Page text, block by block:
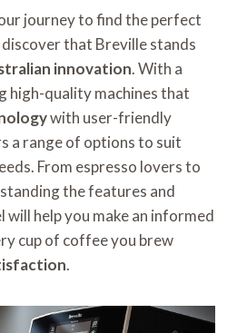
journey to find the perfect
discover that Breville stands
innovation. With a
quality machines that
with user-friendly
a range of options to suit
From espresso lovers to
the features and
will help you make an informed
cup of coffee you brew
.